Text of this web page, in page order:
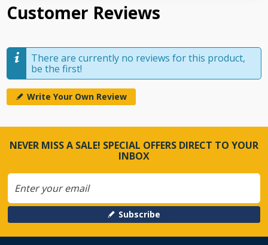
Customer Reviews
There are currently no reviews for this product,
be the first!
Write Your Own Review
NEVER MISS A SALE! SPECIAL OFFERS DIRECT TO YOUR
INBOX
Subscribe